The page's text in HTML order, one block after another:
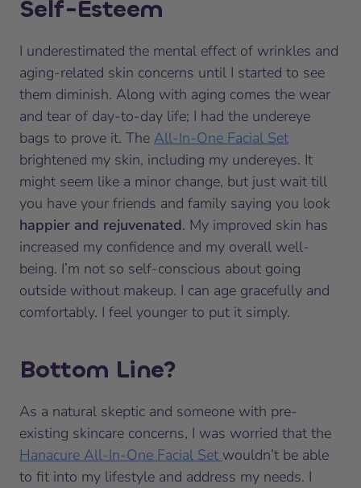
Self-Esteem
I underestimated the mental effect of wrinkles and
aging-related skin concerns until I started to see
them diminish. Along with aging comes the wear
and tear of day-to-day life; I had the undereye
bags to prove it. The All-In-One Facial Set
brightened my skin, including my undereyes. It
might seem like a minor change, but just wait till
you have your friends and family saying you look
happier and rejuvenated. My improved skin has
increased my confidence and my overall well-
being. I’m not so self-conscious about going
outside without makeup. I can age gracefully and
comfortably. I feel younger to put it simply.
Bottom Line?
As a natural skeptic and someone with pre-
existing skincare concerns, I was worried that the
Hanacure All-In-One Facial Set wouldn’t be able
to fit into my lifestyle and address my needs. I